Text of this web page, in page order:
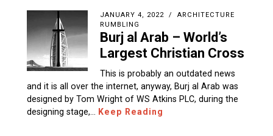
JANUARY 4, 2022
ARCHITECTURE
RUMBLING
Burj al Arab – World’s
Largest Christian Cross
This is probably an outdated news
and it is all over the internet, anyway, Burj al Arab was
designed by Tom Wright of WS Atkins PLC, during the
designing stage,…
Keep Reading